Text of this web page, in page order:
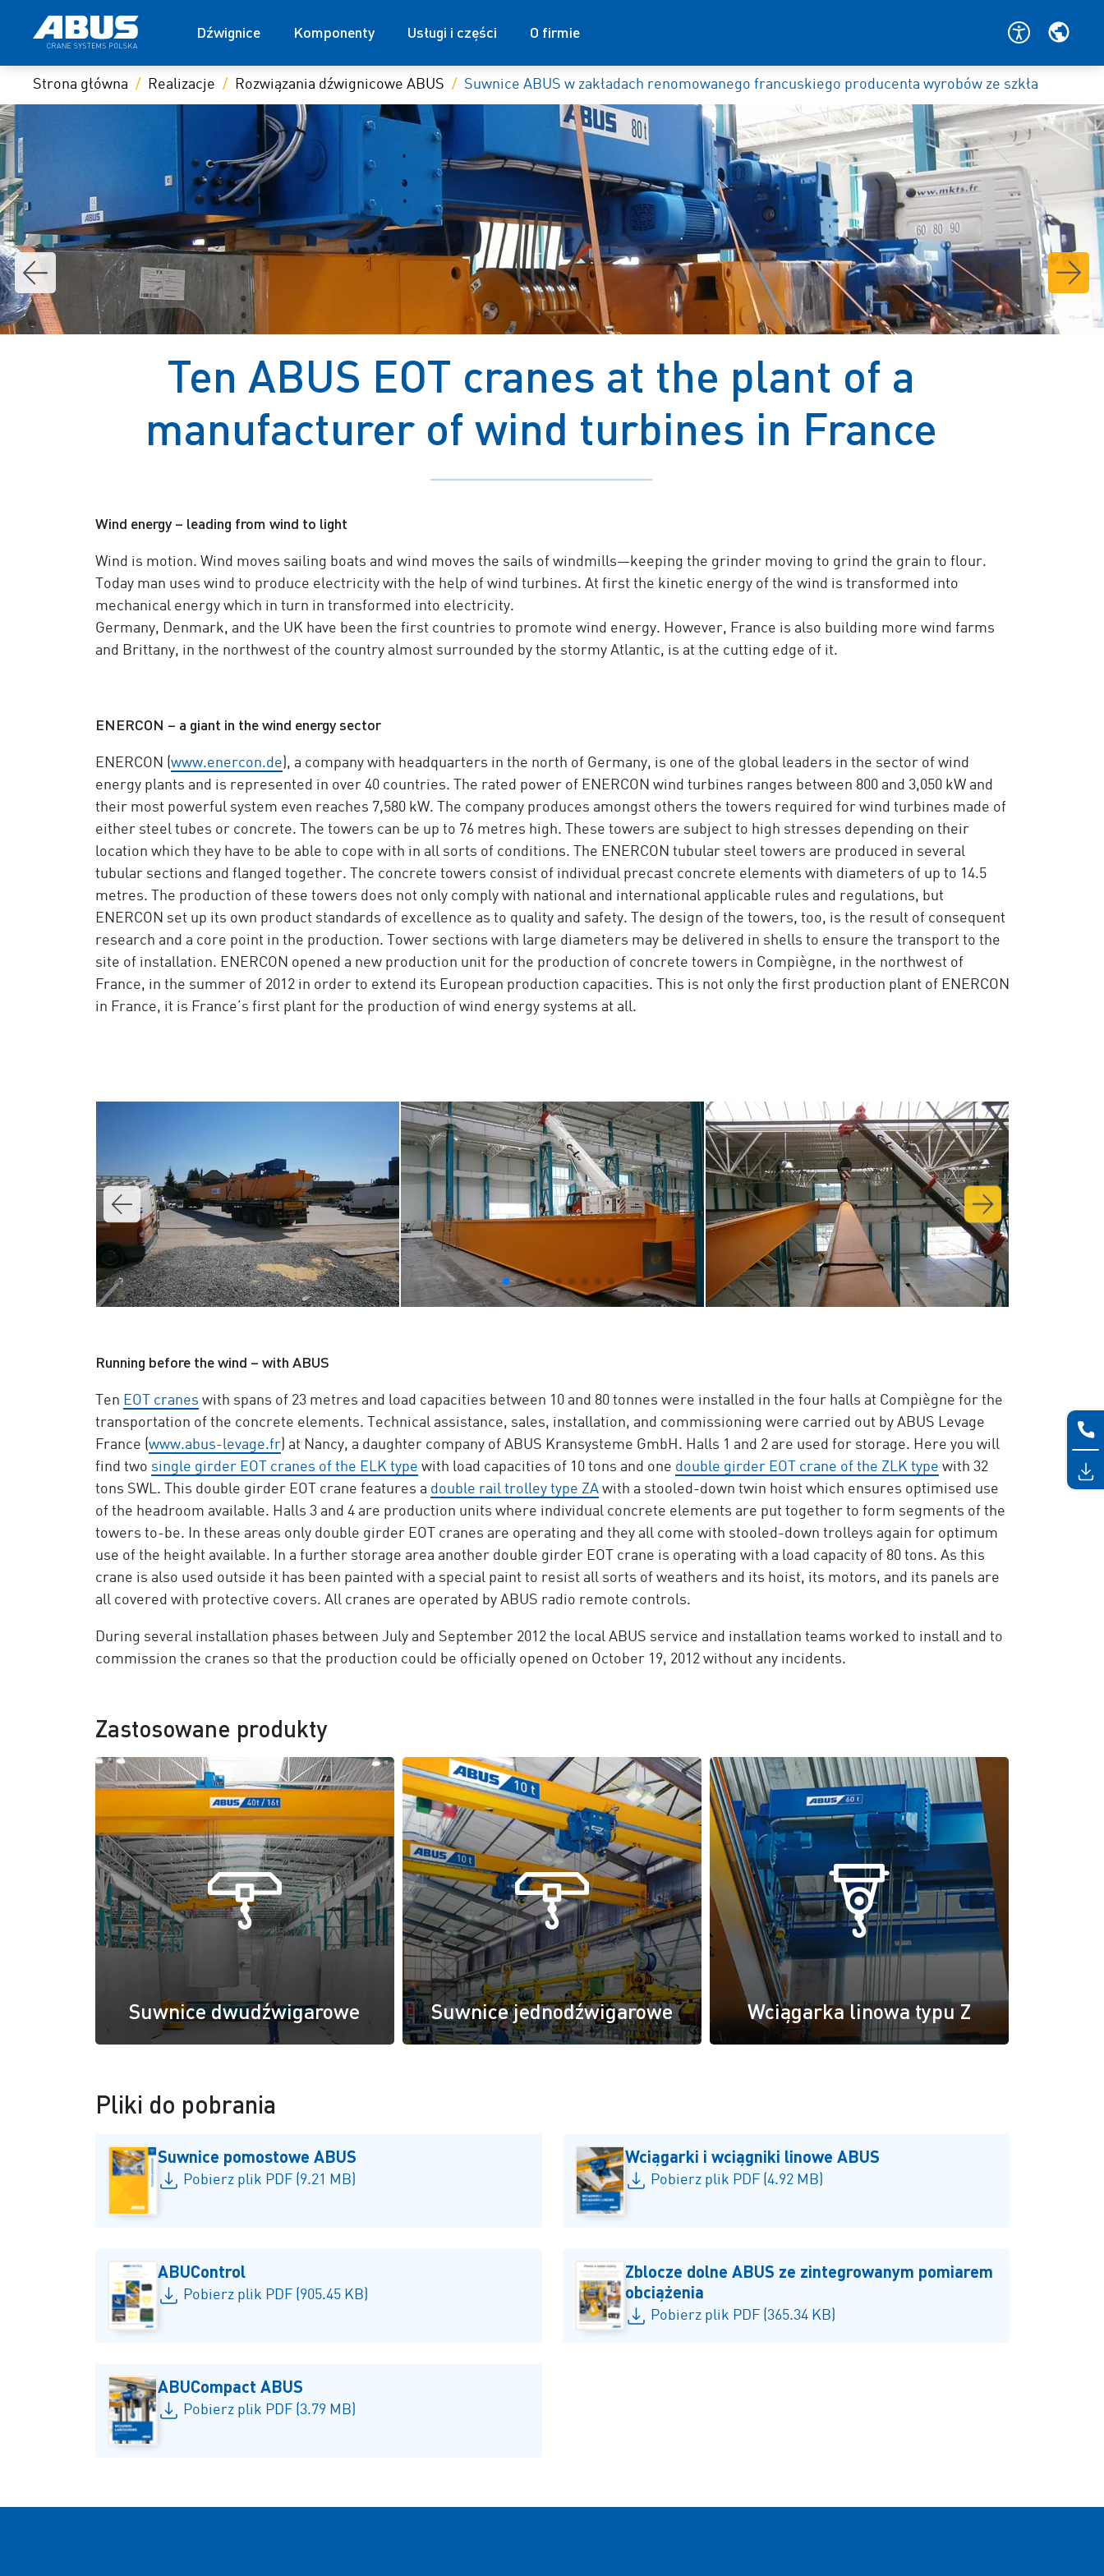
Dźwignice Komponenty Usługi i części O firmie
Strona główna Realizacje Rozwiązania dźwignicowe ABUS Suwnice ABUS w zakładach renomowanego francuskiego producenta wyrobów ze szkła
Ten ABUS EOT cranes at the plant of a
manufacturer of wind turbines in France
Wind energy – leading from wind to light
Wind is motion. Wind moves sailing boats and wind moves the sails of windmills—keeping the grinder moving to grind the grain to flour.
Today man uses wind to produce electricity with the help of wind turbines. At first the kinetic energy of the wind is transformed into
mechanical energy which in turn in transformed into electricity.
Germany, Denmark, and the UK have been the first countries to promote wind energy. However, France is also building more wind farms
and Brittany, in the northwest of the country almost surrounded by the stormy Atlantic, is at the cutting edge of it.
ENERCON – a giant in the wind energy sector
ENERCON (www.enercon.de), a company with headquarters in the north of Germany, is one of the global leaders in the sector of wind
energy plants and is represented in over 40 countries. The rated power of ENERCON wind turbines ranges between 800 and 3,050 kW and
their most powerful system even reaches 7,580 kW. The company produces amongst others the towers required for wind turbines made of
either steel tubes or concrete. The towers can be up to 76 metres high. These towers are subject to high stresses depending on their
location which they have to be able to cope with in all sorts of conditions. The ENERCON tubular steel towers are produced in several
tubular sections and flanged together. The concrete towers consist of individual precast concrete elements with diameters of up to 14.5
metres. The production of these towers does not only comply with national and international applicable rules and regulations, but
ENERCON set up its own product standards of excellence as to quality and safety. The design of the towers, too, is the result of consequent
research and a core point in the production. Tower sections with large diameters may be delivered in shells to ensure the transport to the
site of installation. ENERCON opened a new production unit for the production of concrete towers in Compiègne, in the northwest of
France, in the summer of 2012 in order to extend its European production capacities. This is not only the first production plant of ENERCON
in France, it is France’s first plant for the production of wind energy systems at all.
Running before the wind – with ABUS
Ten EOT cranes with spans of 23 metres and load capacities between 10 and 80 tonnes were installed in the four halls at Compiègne for the
transportation of the concrete elements. Technical assistance, sales, installation, and commissioning were carried out by ABUS Levage
France (www.abus-levage.fr) at Nancy, a daughter company of ABUS Kransysteme GmbH. Halls 1 and 2 are used for storage. Here you will
find two single girder EOT cranes of the ELK type with load capacities of 10 tons and one double girder EOT crane of the ZLK type with 32
tons SWL. This double girder EOT crane features a double rail trolley type ZAwith a stooled-down twin hoist which ensures optimised use
of the headroom available. Halls 3 and 4 are production units where individual concrete elements are put together to form segments of the
towers to-be. In these areas only double girder EOT cranes are operating and they all come with stooled-down trolleys again for optimum
use of the height available. In a further storage area another double girder EOT crane is operating with a load capacity of 80 tons. As this
crane is also used outside it has been painted with a special paint to resist all sorts of weathers and its hoist, its motors, and its panels are
all covered with protective covers. All cranes are operated by ABUS radio remote controls.
During several installation phases between July and September 2012 the local ABUS service and installation teams worked to install and to
commission the cranes so that the production could be officially opened on October 19, 2012 without any incidents.
Zastosowane produkty
Suwnice dwudźwigarowe Suwnice jednodźwigarowe Wciągarka linowa typu Z
Pliki do pobrania
Suwnice pomostowe ABUS
Pobierz plik PDF (9.21 MB)
Wciągarki i wciągniki linowe ABUS
Pobierz plik PDF (4.92 MB)
ABUControl
Pobierz plik PDF (905.45 KB)
Zblocze dolne ABUS ze zintegrowanym pomiarem
obciążenia
Pobierz plik PDF (365.34 KB)
ABUCompact ABUS
Pobierz plik PDF (3.79 MB)